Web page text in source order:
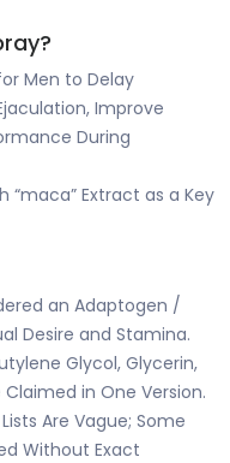
Men to Delay
Improve
During
“maca” Extract as a Key
an Adaptogen /
Desire and Stamina.
Glycol, Glycerin,
in One Version.
Are Vague; Some
Without Exact